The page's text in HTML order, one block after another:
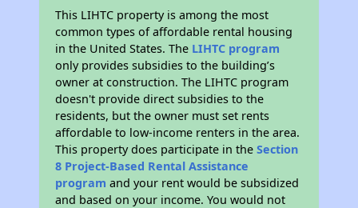
This LIHTC property is among the most
common types of affordable rental housing
in the United States. The LIHTC program
only provides subsidies to the building’s
owner at construction. The LIHTC program
doesn't provide direct subsidies to the
residents, but the owner must set rents
affordable to low-income renters in the area.
This property does participate in theSection
8 Project-Based Rental Assistance
program and your rent would be subsidized
and based on your income. You would not